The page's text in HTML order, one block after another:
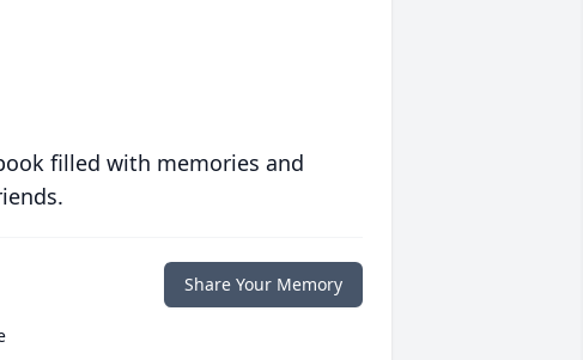
filled with memories and
Share Your Memory